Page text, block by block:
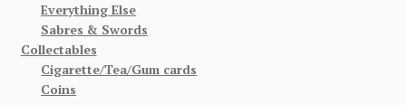
Everything Else
Sabres & Swords
Collectables
Cigarette/Tea/Gum cards
Coins